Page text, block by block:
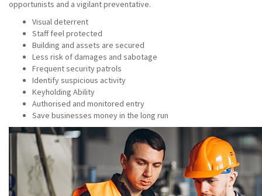
opportunists and a vigilant preventative.
Visual deterrent
Staff feel protected
Building and assets are secured
Less risk of damages and sabotage
Frequent security patrols
Identify suspicious activity
Keyholding Ability
Authorised and monitored entry
Save businesses money in the long run